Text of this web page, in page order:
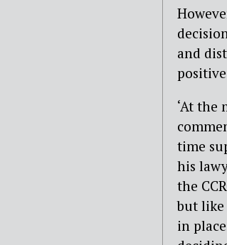
and
positive
‘At the
time
his
the
but like
in